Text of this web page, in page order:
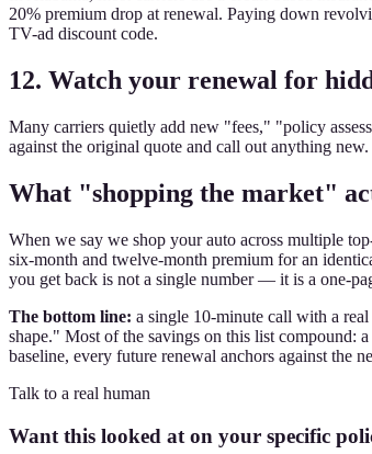
20% premium drop at renewal. Paying down
TV-ad discount code.
12. Watch your renewal for
Many carriers quietly add new "fees," "policy
against the original quote and call out anything
What "shopping the market"
When we say we shop your auto across multiple
six-month and twelve-month premium for an
you get back is not a single number — it is a one-
The bottom line: a single 10-minute call with a
shape." Most of the savings on this list compound:
baseline, every future renewal anchors against the
Talk to a real human
Want this looked at on your specific